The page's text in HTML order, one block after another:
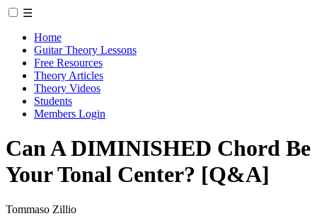
☰
Home
Guitar Theory Lessons
Free Resources
Theory Articles
Theory Videos
Students
Members Login
Can A DIMINISHED Chord Be
Your Tonal Center? [Q&A]
Tommaso Zillio